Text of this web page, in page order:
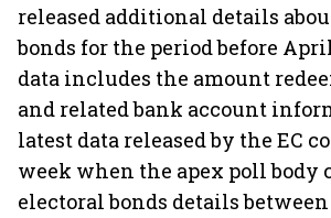
released additional details
bonds for the period before April
data includes the amount
and related bank account
latest data released by the EC
week when the apex poll body
electoral bonds details